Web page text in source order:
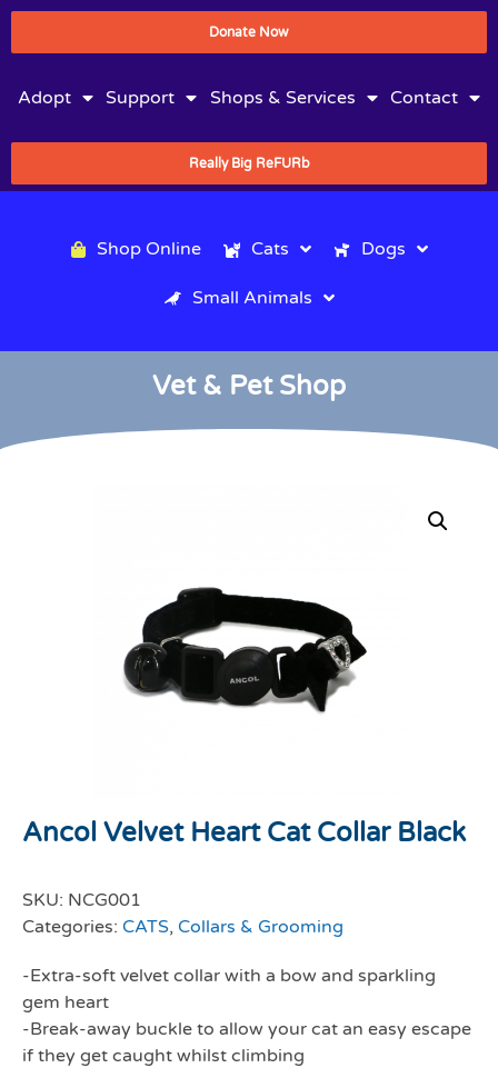
Donate Now
Adopt Support Shops & Services Contact
Really Big ReFURb
Shop Online Cats Dogs
Small Animals
Vet & Pet Shop
Ancol Velvet Heart Cat Collar Black
SKU: NCG001
Categories: CATS, Collars & Grooming
-Extra-soft velvet collar with a bow and sparkling
gem heart
-Break-away buckle to allow your cat an easy escape
if they get caught whilst climbing